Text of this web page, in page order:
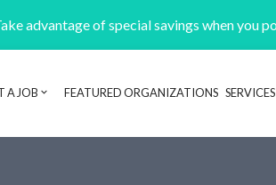
advantage of special savings when you
A JOB FEATURED ORGANIZATIONS SERVICES